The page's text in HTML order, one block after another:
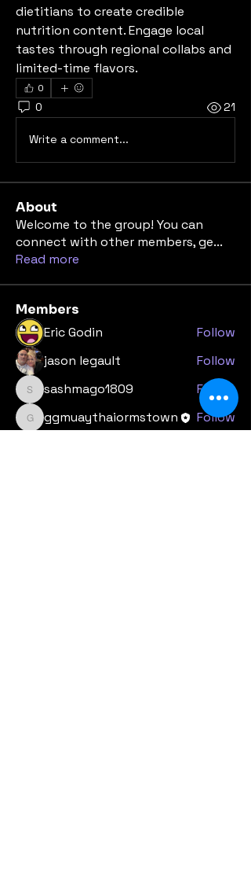
dietitians to create credible
nutrition content. Engage local
tastes through regional collabs and
limited-time flavors.
0
0 21
Write a comment...
About
Welcome to the group! You can
connect with other members, ge...
Read more
Members
Eric Godin
Follow
jason legault
Follow
sashmago1809
sashmago1809 Follow
ggmuaythaiormstown
ggmuaythaiormstown
Follow